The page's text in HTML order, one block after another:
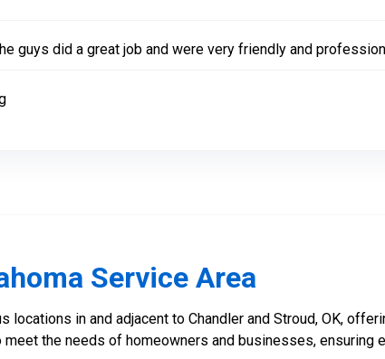
guys did a great job and were very friendly and
Service Area
locations in and adjacent to Chandler and Stroud, OK,
meet the needs of homeowners and businesses, ensuring